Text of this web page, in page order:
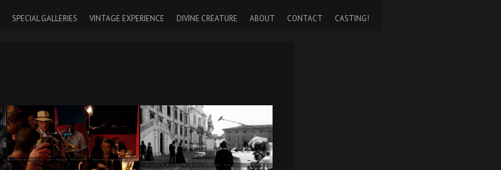
SPECIAL GALLERIES VINTAGE EXPERIENCE DIVINE CREATURE ABOUT CONTACT CASTING!